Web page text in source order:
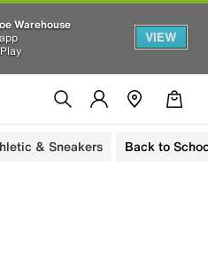
Warehouse
VIEW
& Sneakers Back to